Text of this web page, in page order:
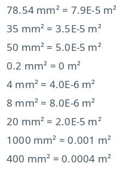
78.54 mm² = 7.9E-5 m²
35 mm² = 3.5E-5 m²
50 mm² = 5.0E-5 m²
0.2 mm² = 0 m²
4 mm² = 4.0E-6 m²
8 mm² = 8.0E-6 m²
20 mm² = 2.0E-5 m²
1000 mm² = 0.001 m²
400 mm² = 0.0004 m²